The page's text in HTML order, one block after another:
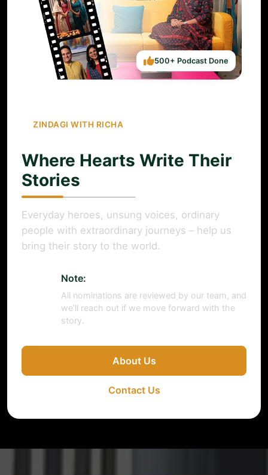
ZINDAGI WITH RICHA
Where Hearts Write Their
Stories
Everyday heroes, unsung voices, ordinary
people with extraordinary journeys – help us
bring their story to the world.
Note:
All nominations are reviewed by our team, and
we’ll reach out if we move forward with the
story.
About Us
Contact Us
500+ Podcast Done